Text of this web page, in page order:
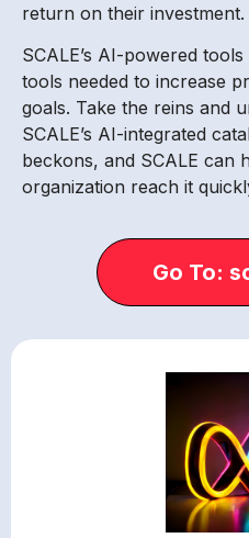
return on their investment.
SCALE’s AI-powered
tools needed to increase
goals. Take the reins and
SCALE’s AI-integrated
beckons, and SCALE can
organization reach it
Go To: